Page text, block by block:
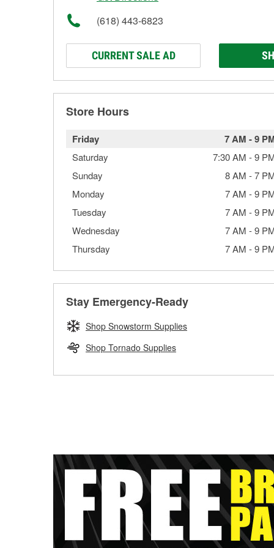
(618) 443-6823
CURRENT SALE AD
Store Hours
Friday 7 AM -9
Saturday 7:30 AM -9
Sunday
8 AM -7
Monday
7 AM -9
Tuesday
7 AM -9
Wednesday
7 AM -9
Thursday
7 AM -9
Stay Emergency-Ready
Shop Snowstorm Supplies
Shop Tornado Supplies